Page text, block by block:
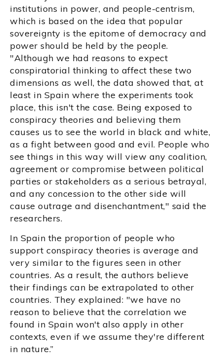
institutions in power, and people-centrism,
which is based on the idea that popular
sovereignty is the epitome of democracy and
power should be held by the people.
"Although we had reasons to expect
conspiratorial thinking to affect these two
dimensions as well, the data showed that, at
least in Spain where the experiments took
place, this isn't the case. Being exposed to
conspiracy theories and believing them
causes us to see the world in black and white,
as a fight between good and evil. People who
see things in this way will view any coalition,
agreement or compromise between political
parties or stakeholders as a serious betrayal,
and any concession to the other side will
cause outrage and disenchantment," said the
researchers.
In Spain the proportion of people who
support conspiracy theories is average and
very similar to the figures seen in other
countries. As a result, the authors believe
their findings can be extrapolated to other
countries. They explained: "we have no
reason to believe that the correlation we
found in Spain won't also apply in other
contexts, even if we assume they're different
in nature.”